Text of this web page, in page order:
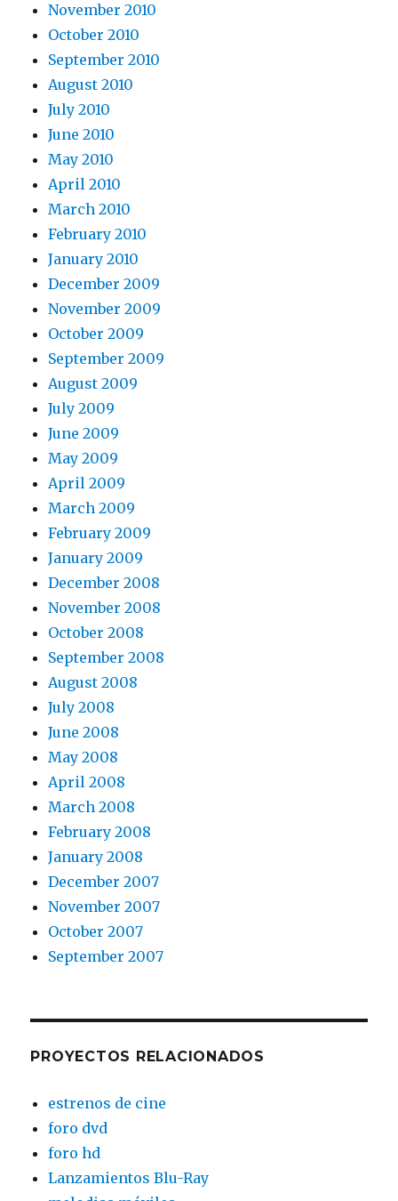
November 2010
October 2010
September 2010
August 2010
July 2010
June 2010
May 2010
April 2010
March 2010
February 2010
January 2010
December 2009
November 2009
October 2009
September 2009
August 2009
July 2009
June 2009
May 2009
April 2009
March 2009
February 2009
January 2009
December 2008
November 2008
October 2008
September 2008
August 2008
July 2008
June 2008
May 2008
April 2008
March 2008
February 2008
January 2008
December 2007
November 2007
October 2007
September 2007
PROYECTOS RELACIONADOS
estrenos de cine
foro dvd
foro hd
Lanzamientos Blu-Ray